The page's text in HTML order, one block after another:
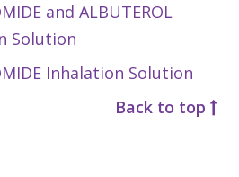
and ALBUTEROL
Solution
Inhalation Solution
Back to top